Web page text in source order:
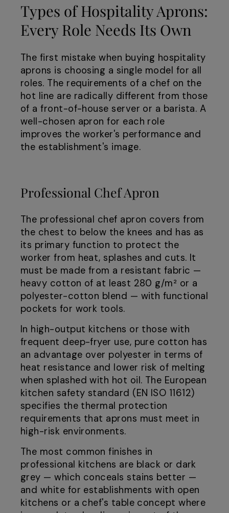
Types of Hospitality Aprons:
Every Role Needs Its Own
The first mistake when buying hospitality
aprons is choosing a single model for all
roles. The requirements of a chef on the
hot line are radically different from those
of a front-of-house server or a barista. A
well-chosen apron for each role
improves the worker's performance and
the establishment's image.
Professional Chef Apron
The professional chef apron covers from
the chest to below the knees and has as
its primary function to protect the
worker from heat, splashes and cuts. It
must be made from a resistant fabric —
heavy cotton of at least 280 g/m² or a
polyester-cotton blend — with functional
pockets for work tools.
In high-output kitchens or those with
frequent deep-fryer use, pure cotton has
an advantage over polyester in terms of
heat resistance and lower risk of melting
when splashed with hot oil. The European
kitchen safety standard (EN ISO 11612)
specifies the thermal protection
requirements that aprons must meet in
high-risk environments.
The most common finishes in
professional kitchens are black or dark
grey — which conceals stains better —
and white for establishments with open
kitchens or a chef's table concept where